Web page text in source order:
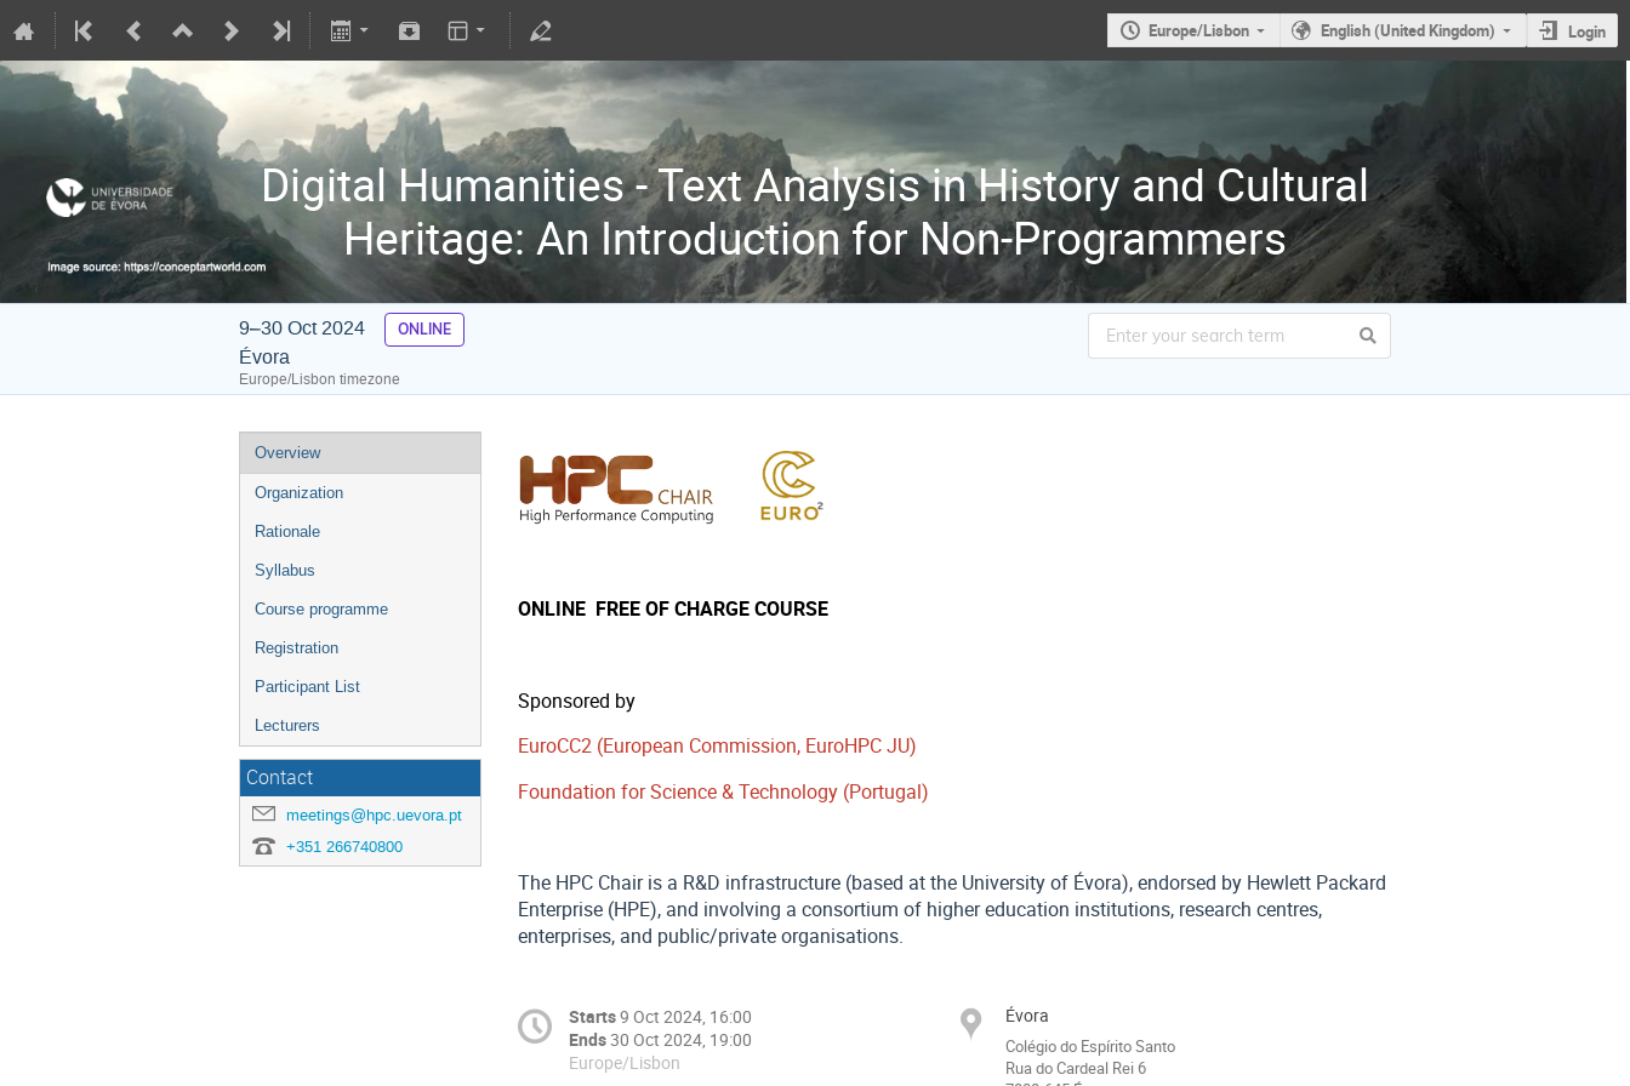
Europe/Lisbon English (United Kingdom) Login
Digital Humanities - Text Analysis in History and Cultural
Heritage: An Introduction for Non-Programmers
9–30 Oct 2024 ONLINE
Évora
Europe/Lisbon timezone
Overview
Organization
Rationale
Syllabus
Course programme
Registration
Participant List
Lecturers
Contact
meetings@hpc.uevora.pt
+351 266740800
ONLINE FREE OF CHARGE COURSE
Sponsored by
EuroCC2 (European Commission, EuroHPC JU)
Foundation for Science & Technology (Portugal)
The HPC Chair is a R&D infrastructure (based at the University of Évora), endorsed by Hewlett Packard
Enterprise (HPE), and involving a consortium of higher education institutions, research centres,
enterprises, and public/private organisations.
Starts9 Oct 2024, 16:00
Ends30 Oct 2024, 19:00
Europe/Lisbon
Évora
Colégio do Espírito Santo
Rua do Cardeal Rei 6